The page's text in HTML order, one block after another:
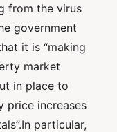
from the virus
government
it is “making
market
in place to
price increases
particular,